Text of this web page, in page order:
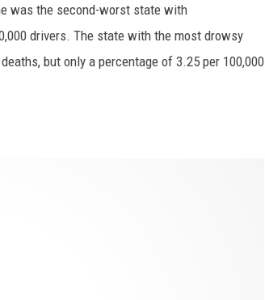
was the second-worst state with
drivers. The state with the most drowsy
but only a percentage of 3.25 per 100,000